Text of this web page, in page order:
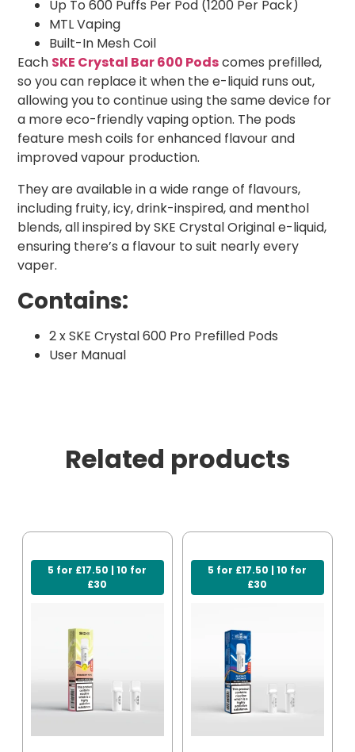
Up To 600 Puffs Per Pod (1200 Per Pack)
MTL Vaping
Built-In Mesh Coil
Each SKE Crystal Bar 600 Podscomes prefilled,
so you can replace it when the e-liquid runs out,
allowing you to continue using the same device for
a more eco-friendly vaping option. The pods
feature mesh coils for enhanced flavour and
improved vapour production.
They are available in a wide range of flavours,
including fruity, icy, drink-inspired, and menthol
blends, all inspired by SKE Crystal Original e-liquid,
ensuring there’s a flavour to suit nearly every
vaper.
Contains:
2 x SKE Crystal 600 Pro Prefilled Pods
User Manual
Related products
5 for £17.50 | 10 for
£30
5 for £17.50 | 10 for
£30